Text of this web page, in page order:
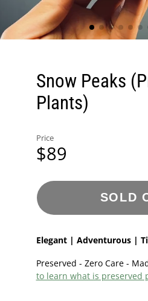
Snow Peaks
Plants)
Price
$89
SOLD
Elegant | Adventurous |
Preserved - Zero Care -
to learn what is preserved